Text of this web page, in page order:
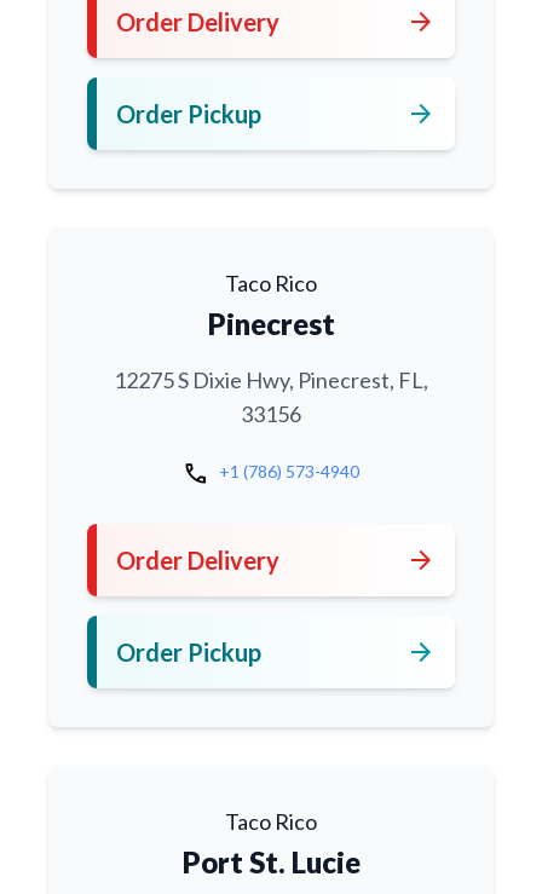
Order Delivery arrow_forward
Order Pickup arrow_forward
Taco Rico
Pinecrest
12275 S Dixie Hwy, Pinecrest, FL,
33156
call +1 (786) 573-4940
Order Delivery arrow_forward
Order Pickup arrow_forward
Taco Rico
Port St. Lucie